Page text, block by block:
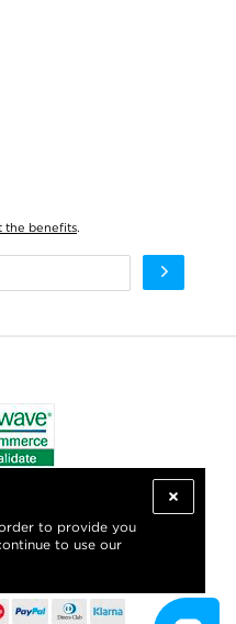
to provide you
to use our
the benefits.